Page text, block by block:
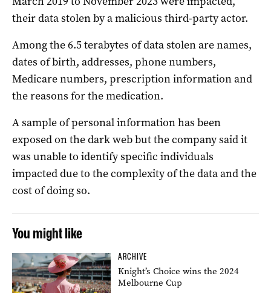
their data stolen by a malicious third-party actor.
Among the 6.5 terabytes of data stolen are names,
dates of birth, addresses, phone numbers,
Medicare numbers, prescription information and
the reasons for the medication.
A sample of personal information has been
exposed on the dark web but the company said it
was unable to identify specific individuals
impacted due to the complexity of the data and the
cost of doing so.
You might like
ARCHIVE
Knight’s Choice wins the 2024
Melbourne Cup